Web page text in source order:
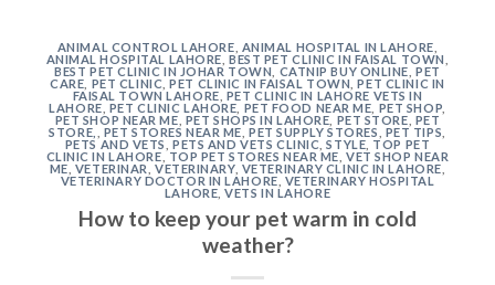
ANIMAL CONTROL LAHORE ANIMAL HOSPITAL IN LAHORE
ANIMAL HOSPITAL LAHORE ,BEST PET CLINIC IN FAISAL TOWN
BEST PET CLINIC IN JOHAR TOWN
CATNIP BUY ONLINE ,PET
CARE PET CLINIC ,PET CLINIC IN FAISAL TOWN ,PET CLINIC IN
FAISAL TOWN LAHORE PET CLINIC IN LAHORE VETS IN
LAHORE PET CLINIC LAHORE PET FOOD NEAR ME PET SHOP
PET SHOP NEAR ME PET SHOPS IN LAHORE PET STORE PET
STORE,
PET STORES NEAR ME PET SUPPLY STORES PET TIPS
PETS AND VETS
,PETS AND VETS CLINIC ,STYLE TOP PET
CLINIC IN LAHORE , TOP PET STORES NEAR ME ,VET SHOP NEAR
ME VETERINAR VETERINARY, VETERINARY CLINIC IN LAHORE
VETERINARY DOCTOR IN LAHORE VETERINARY HOSPITAL
LAHORE ,VETS IN LAHORE
How to keep your pet warm in cold
weather?